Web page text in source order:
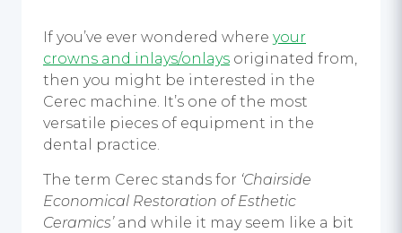
If you’ve ever wondered where your
crowns and inlays/onlays originated from,
then you might be interested in the
Cerec machine. It’s one of the most
versatile pieces of equipment in the
dental practice.
The term Cerec stands for ‘Chairside
Economical Restoration of Esthetic
Ceramics’and while it may seem like a bit